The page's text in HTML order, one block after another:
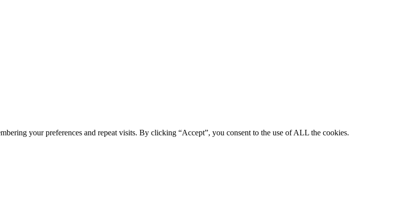
your preferences and repeat visits. By clicking “Accept”, you consent to the use of ALL the cookies.